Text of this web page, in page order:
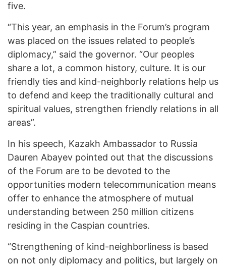
five.
“This year, an emphasis in the Forum’s program
was placed on the issues related to people’s
diplomacy,” said the governor. “Our peoples
share a lot, a common history, culture. It is our
friendly ties and kind-neighborly relations help us
to defend and keep the traditionally cultural and
spiritual values, strengthen friendly relations in all
areas”.
In his speech, Kazakh Ambassador to Russia
Dauren Abayev pointed out that the discussions
of the Forum are to be devoted to the
opportunities modern telecommunication means
offer to enhance the atmosphere of mutual
understanding between 250 million citizens
residing in the Caspian countries.
“Strengthening of kind-neighborliness is based
on not only diplomacy and politics, but largely on